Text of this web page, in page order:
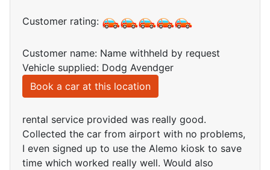
Customer rating:
Customer name: Name withheld by request
Vehicle supplied: Dodg Avendger
Book a car at this location
rental service provided was really good.
Collected the car from airport with no problems,
I even signed up to use the Alemo kiosk to save
time which worked really well. Would also